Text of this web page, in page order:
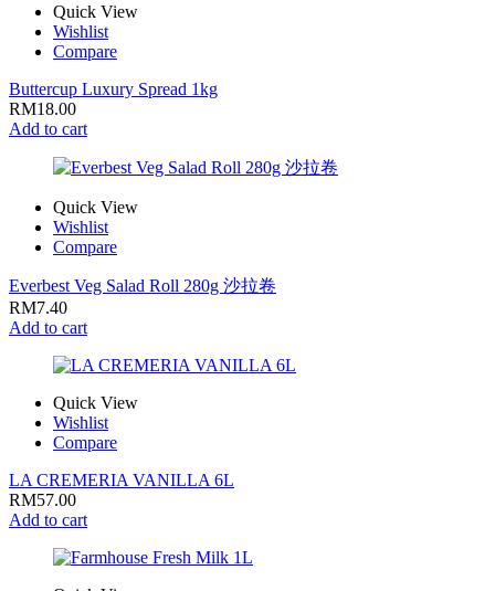
Quick View
Wishlist
Compare
Buttercup Luxury Spread 1kg
RM18.00
Add to cart
Quick View
Wishlist
Compare
Everbest Veg Salad Roll 280g 沙拉卷
RM7.40
Add to cart
Quick View
Wishlist
Compare
LA CREMERIA VANILLA 6L
RM57.00
Add to cart